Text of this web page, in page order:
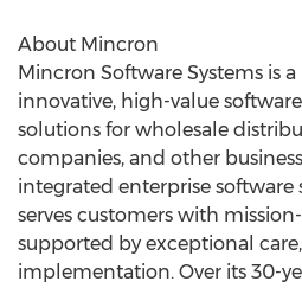
About Mincron
Mincron Software Systems is
innovative, high-value
solutions for wholesale
companies, and other
integrated enterprise software
serves customers with
supported by exceptional
implementation. Over its 30-